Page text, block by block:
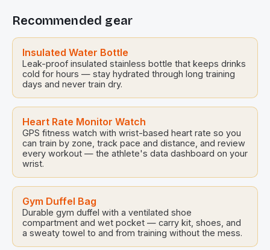
Comprehensive Athletic Training The district will
benefit […]
Recommended gear
Insulated Water Bottle
Leak-proof insulated stainless bottle that keeps drinks
cold for hours — stay hydrated through long training
days and never train dry.
Heart Rate Monitor Watch
GPS fitness watch with wrist-based heart rate so you
can train by zone, track pace and distance, and review
every workout — the athlete's data dashboard on your
wrist.
Gym Duffel Bag
Durable gym duffel with a ventilated shoe
compartment and wet pocket — carry kit, shoes, and
a sweaty towel to and from training without the mess.